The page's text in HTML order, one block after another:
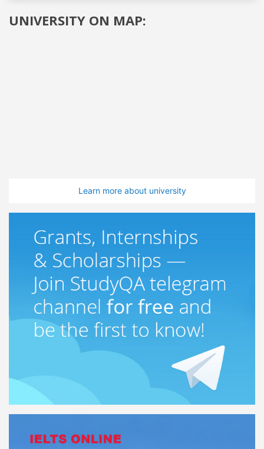
UNIVERSITY ON MAP:
Learn more about university